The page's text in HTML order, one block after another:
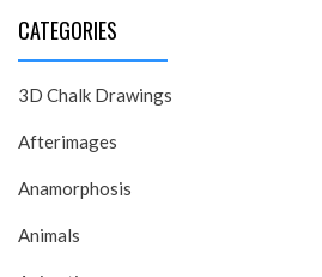
CATEGORIES
3D Chalk Drawings
Afterimages
Anamorphosis
Animals